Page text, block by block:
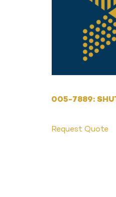
005-7889:
Request Quote